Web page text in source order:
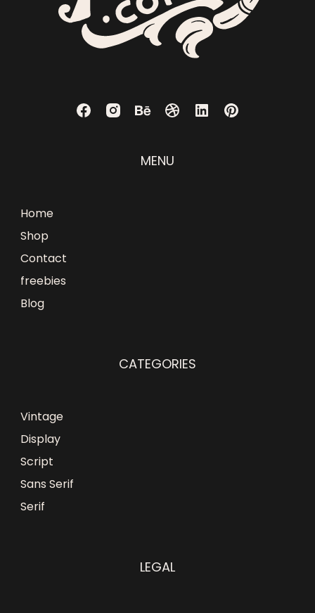
MENU
Home
Shop
Contact
freebies
Blog
CATEGORIES
Vintage
Display
Script
Sans Serif
Serif
LEGAL